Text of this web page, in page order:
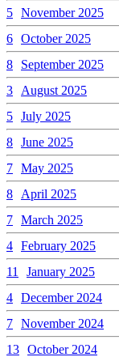
5 November 2025
6 October 2025
8
September 2025
3
August 2025
5 July 2025
8 June 2025
7 May 2025
8
April 2025
7 March 2025
4 February 2025
11
January 2025
4 December 2024
7 November 2024
13 October 2024